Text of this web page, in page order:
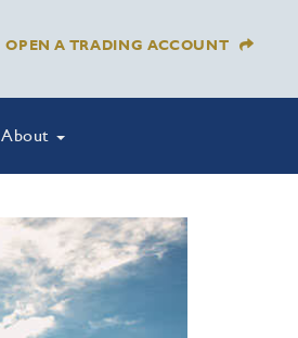
OPEN A TRADING ACCOUNT
About